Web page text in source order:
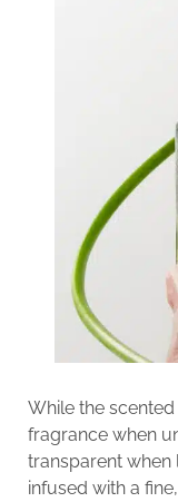
While the
fragrance when
transparent when
infused with a